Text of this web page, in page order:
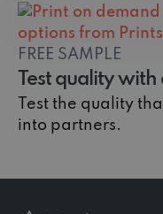
FREE SAMPLE
Test quality
Test the quality
into partners.